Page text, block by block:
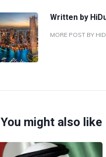
Written by
MORE POST BY
You might also like